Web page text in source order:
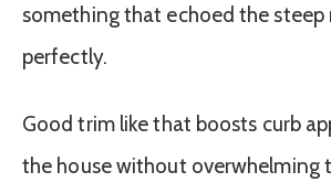
something that echoed the
perfectly.
Good trim like that boosts curb
the house without overwhelming